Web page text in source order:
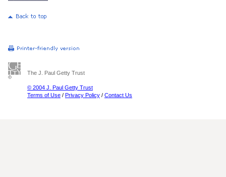
The J. Paul Getty Trust
© 2004 J. Paul Getty Trust
Terms of Use / Privacy Policy / Contact Us